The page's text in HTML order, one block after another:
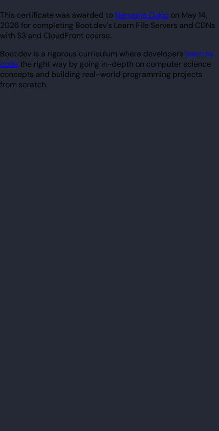
This certificate was awarded to Nemanja Cukic on May 14,
2026 for completing Boot.dev's Learn File Servers and CDNs
with S3 and CloudFront course.
Boot.dev is a rigorous curriculum where developers learn to
codethe right way by going in-depth on computer science
concepts and building real-world programming projects
from scratch.